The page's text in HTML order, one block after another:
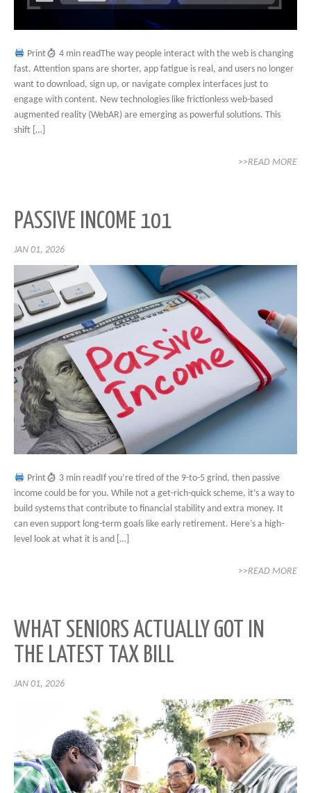
Print
4 min readThe way people interact with the web is changing
fast. Attention spans are shorter, app fatigue is real, and users no longer
want to download, sign up, or navigate complex interfaces just to
engage with content. New technologies like frictionless web-based
augmented reality (WebAR) are emerging as powerful solutions. This
shift […]
>>READ MORE
PASSIVE INCOME 101
JAN 01, 2026
Print
3 min readIf you’re tired of the 9-to-5 grind, then passive
income could be for you. While not a get-rich-quick scheme, it’s a way to
build systems that contribute to financial stability and extra money. It
can even support long-term goals like early retirement. Here’s a high-
level look at what it is and […]
>>READ MORE
WHAT SENIORS ACTUALLY GOT IN
THE LATEST TAX BILL
JAN 01, 2026